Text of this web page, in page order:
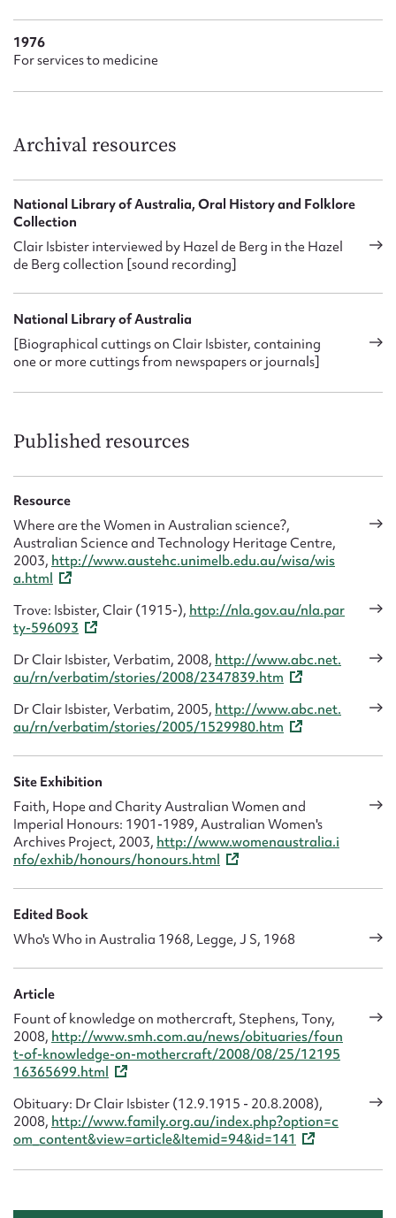
1976
For services to medicine
Archival resources
National Library of Australia, Oral History and Folklore
Collection
Clair Isbister interviewed by Hazel de Berg in the Hazel
de Berg collection [sound recording]
National Library of Australia
[Biographical cuttings on Clair Isbister, containing
one or more cuttings from newspapers or journals]
Published resources
Resource
Where are the Women in Australian science?,
Australian Science and Technology Heritage Centre,
2003, http://www.austehc.unimelb.edu.au/wisa/wis
a.html
Trove: Isbister, Clair (1915-), http://nla.gov.au/nla.par
ty-596093
Dr Clair Isbister, Verbatim, 2008, http://www.abc.net.
au/rn/verbatim/stories/2008/2347839.htm
Dr Clair Isbister, Verbatim, 2005, http://www.abc.net.
au/rn/verbatim/stories/2005/1529980.htm
Site Exhibition
Faith, Hope and Charity Australian Women and
Imperial Honours: 1901-1989, Australian Women's
Archives Project, 2003, http://www.womenaustralia.i
nfo/exhib/honours/honours.html
Edited Book
Who's Who in Australia 1968, Legge, J S, 1968
Article
Fount of knowledge on mothercraft, Stephens, Tony,
2008, http://www.smh.com.au/news/obituaries/foun
t-of-knowledge-on-mothercraft/2008/08/25/12195
16365699.html
Obituary: Dr Clair Isbister (12.9.1915 - 20.8.2008),
2008, http://www.family.org.au/index.php?option=c
om_content&view=article&Itemid=94&id=141